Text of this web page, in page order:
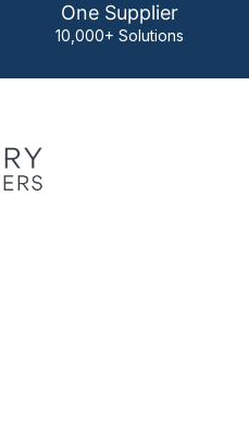
One Supplier
10,000+ Solutions